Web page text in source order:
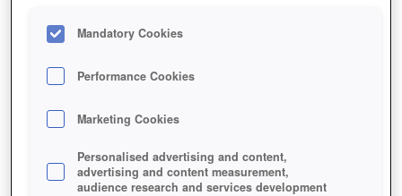
Mandatory Cookies
Performance Cookies
Marketing Cookies
Personalised advertising and content,
advertising and content measurement,
audience research and services development